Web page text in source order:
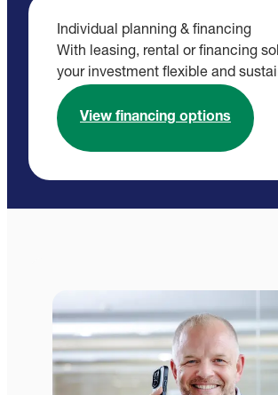
Individual planning & financing
With leasing, rental or financing
your investment flexible and
View financing options